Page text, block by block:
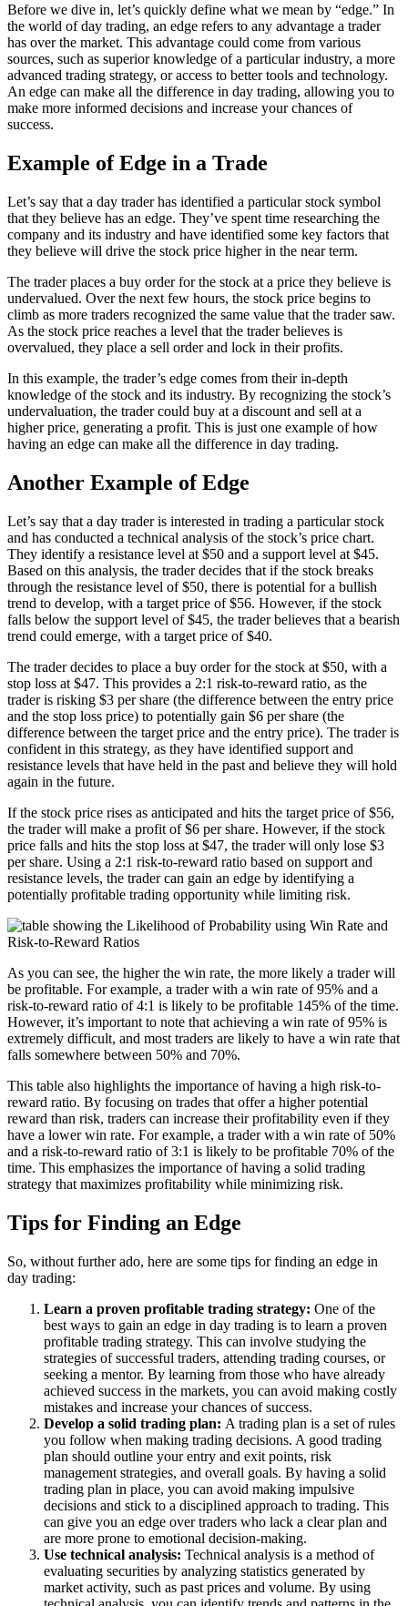
Before we dive in, let’s quickly define what we mean by “edge.” In
the world of day trading, an edge refers to any advantage a trader
has over the market. This advantage could come from various
sources, such as superior knowledge of a particular industry, a more
advanced trading strategy, or access to better tools and technology.
An edge can make all the difference in day trading, allowing you to
make more informed decisions and increase your chances of
success.
Example of Edge in a Trade
Let’s say that a day trader has identified a particular stock symbol
that they believe has an edge. They’ve spent time researching the
company and its industry and have identified some key factors that
they believe will drive the stock price higher in the near term.
The trader places a buy order for the stock at a price they believe is
undervalued. Over the next few hours, the stock price begins to
climb as more traders recognized the same value that the trader saw.
As the stock price reaches a level that the trader believes is
overvalued, they place a sell order and lock in their profits.
In this example, the trader’s edge comes from their in-depth
knowledge of the stock and its industry. By recognizing the stock’s
undervaluation, the trader could buy at a discount and sell at a
higher price, generating a profit. This is just one example of how
having an edge can make all the difference in day trading.
Another Example of Edge
Let’s say that a day trader is interested in trading a particular stock
and has conducted a technical analysis of the stock’s price chart.
They identify a resistance level at $50 and a support level at $45.
Based on this analysis, the trader decides that if the stock breaks
through the resistance level of $50, there is potential for a bullish
trend to develop, with a target price of $56. However, if the stock
falls below the support level of $45, the trader believes that a bearish
trend could emerge, with a target price of $40.
The trader decides to place a buy order for the stock at $50, with a
stop loss at $47. This provides a 2:1 risk-to-reward ratio, as the
trader is risking $3 per share (the difference between the entry price
and the stop loss price) to potentially gain $6 per share (the
difference between the target price and the entry price). The trader is
confident in this strategy, as they have identified support and
resistance levels that have held in the past and believe they will hold
again in the future.
If the stock price rises as anticipated and hits the target price of $56,
the trader will make a profit of $6 per share. However, if the stock
price falls and hits the stop loss at $47, the trader will only lose $3
per share. Using a 2:1 risk-to-reward ratio based on support and
resistance levels, the trader can gain an edge by identifying a
potentially profitable trading opportunity while limiting risk.
As you can see, the higher the win rate, the more likely a trader will
be profitable. For example, a trader with a win rate of 95% and a
risk-to-reward ratio of 4:1 is likely to be profitable 145% of the time.
However, it’s important to note that achieving a win rate of 95% is
extremely difficult, and most traders are likely to have a win rate that
falls somewhere between 50% and 70%.
This table also highlights the importance of having a high risk-to-
reward ratio. By focusing on trades that offer a higher potential
reward than risk, traders can increase their profitability even if they
have a lower win rate. For example, a trader with a win rate of 50%
and a risk-to-reward ratio of 3:1 is likely to be profitable 70% of the
time. This emphasizes the importance of having a solid trading
strategy that maximizes profitability while minimizing risk.
Tips for Finding an Edge
So, without further ado, here are some tips for finding an edge in
day trading:
Learn a proven profitable trading strategy: One of the
best ways to gain an edge in day trading is to learn a proven
profitable trading strategy. This can involve studying the
strategies of successful traders, attending trading courses, or
seeking a mentor. By learning from those who have already
achieved success in the markets, you can avoid making costly
mistakes and increase your chances of success.
Develop a solid trading plan: A trading plan is a set of rules
you follow when making trading decisions. A good trading
plan should outline your entry and exit points, risk
management strategies, and overall goals. By having a solid
trading plan in place, you can avoid making impulsive
decisions and stick to a disciplined approach to trading. This
can give you an edge over traders who lack a clear plan and
are more prone to emotional decision-making.
Use technical analysis: Technical analysis is a method of
evaluating securities by analyzing statistics generated by
market activity, such as past prices and volume. By using